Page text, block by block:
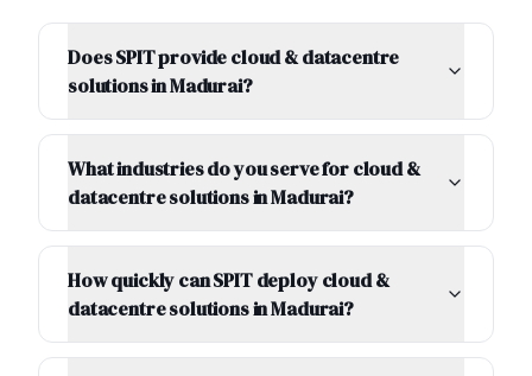
Does SPIT provide cloud & datacentre
solutions in Madurai?
What industries do you serve for cloud &
datacentre solutions in Madurai?
How quickly can SPIT deploy cloud &
datacentre solutions in Madurai?